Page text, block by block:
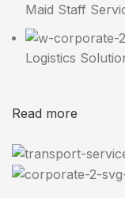
Maid Staff
Logistics
Read more